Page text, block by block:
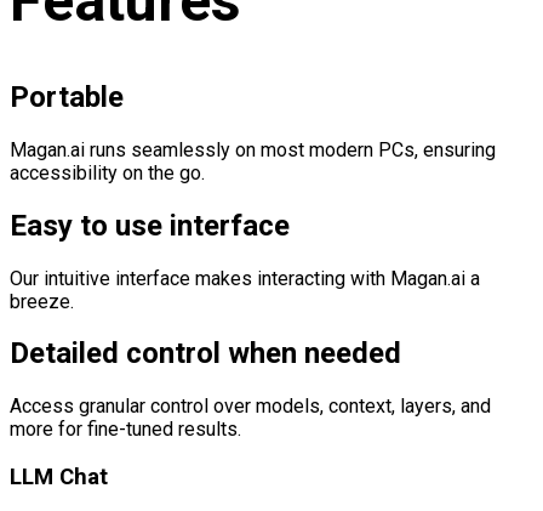
Portable
Magan.ai runs seamlessly on most modern PCs, ensuring
accessibility on the go.
Easy to use interface
Our intuitive interface makes interacting with Magan.ai a
breeze.
Detailed control when needed
Access granular control over models, context, layers, and
more for fine-tuned results.
LLM Chat